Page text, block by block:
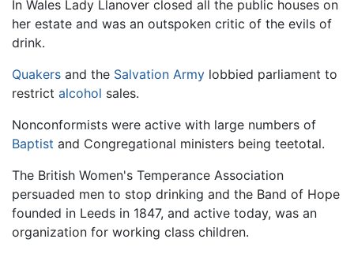
In Wales Lady Llanover closed all the public houses on
her estate and was an outspoken critic of the evils of
drink.
Quakers and the Salvation Army lobbied parliament to
restrict alcohol sales.
Nonconformists were active with large numbers of
Baptist and Congregational ministers being teetotal.
The British Women's Temperance Association
persuaded men to stop drinking and the Band of Hope
founded in Leeds in 1847, and active today, was an
organization for working class children.